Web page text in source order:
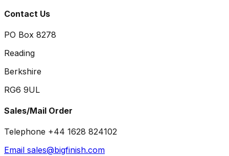
Contact Us
PO Box 8278
Reading
Berkshire
RG6 9UL
Sales/Mail Order
Telephone +44 1628 824102
Email sales@bigfinish.com